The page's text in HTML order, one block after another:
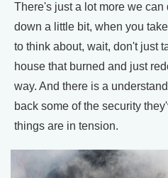
There's just a lot more we
down a little bit, when you
to think about, wait, don't just
house that burned and just
way. And there is a
back some of the security
things are in tension.